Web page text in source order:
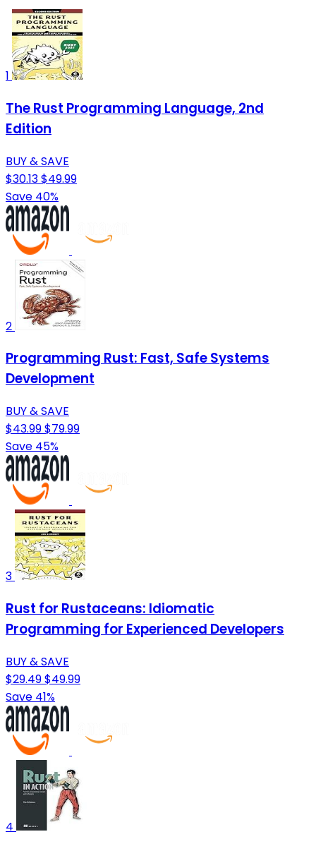
1
The Rust Programming Language, 2nd
Edition
BUY & SAVE
$30.13$49.99
Save 40%
2
Programming Rust: Fast, Safe Systems
Development
BUY & SAVE
$43.99$79.99
Save 45%
3
Rust for Rustaceans: Idiomatic
Programming for Experienced Developers
BUY & SAVE
$29.49$49.99
Save 41%
4